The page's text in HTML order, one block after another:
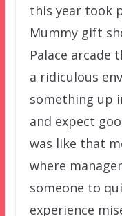
this year took
Mummy gift
Palace arcade
a ridiculous
something up
and expect
was like that
where
someone to
experience